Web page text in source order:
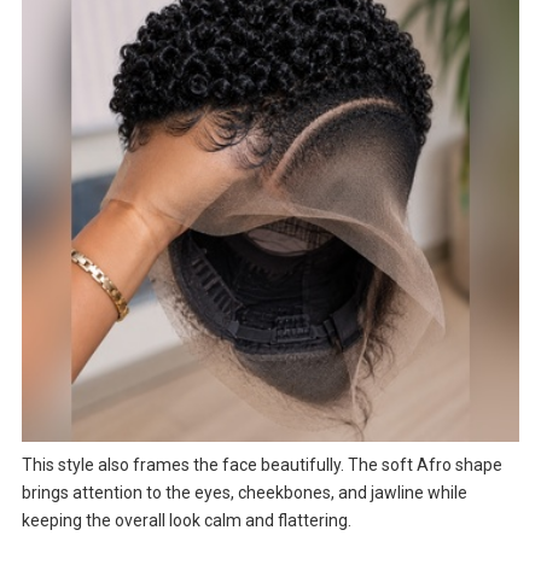
This style also frames the face beautifully. The soft Afro shape
brings attention to the eyes, cheekbones, and jawline while
keeping the overall look calm and flattering.